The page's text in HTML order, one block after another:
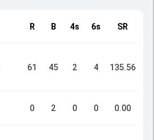
R B 4s 6s SR
61 45 2 4 135.56
0 2 0 0 0.00